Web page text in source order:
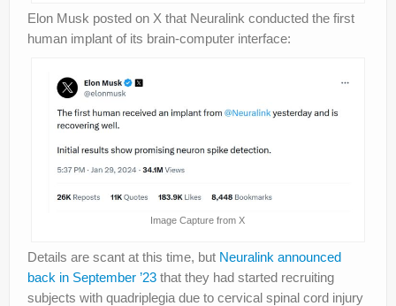
Elon Musk posted on X that Neuralink conducted the first
human implant of its brain-computer interface:
Image Capture from X
Details are scant at this time, but Neuralink announced
back in September ’23 that they had started recruiting
subjects with quadriplegia due to cervical spinal cord injury